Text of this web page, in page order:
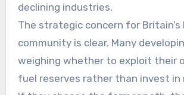
declining industries.
The strategic concern for Britain’s
community is clear. Many
weighing whether to exploit their
fuel reserves rather than invest in